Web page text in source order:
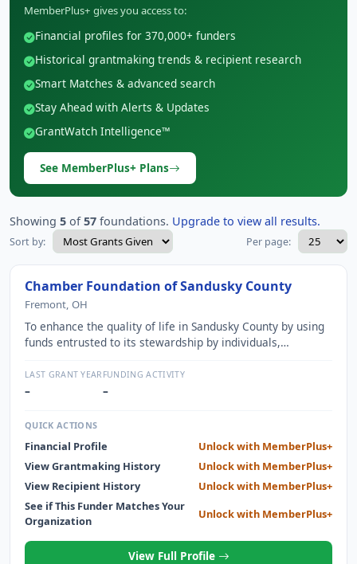
MemberPlus+ gives you access to:
Financial profiles for 370,000+ funders
Historical grantmaking trends & recipient research
Smart Matches & advanced search
Stay Ahead with Alerts & Updates
GrantWatch Intelligence™
See MemberPlus+ Plans
Showing 5 of57 foundations. Upgrade to view all results.
Sort by: Per page:
Chamber Foundation of Sandusky County
Fremont, OH
To enhance the quality of life in Sandusky County by using
funds entrusted to its stewardship by individuals,
address community needs and opportunities.
LAST GRANT YEAR
–
FUNDING ACTIVITY
–
QUICK ACTIONS
Financial Profile
Unlock with MemberPlus+
View Grantmaking History
Unlock with MemberPlus+
View Recipient History
Unlock with MemberPlus+
See if This Funder Matches Your
Organization
Unlock with MemberPlus+
View Full Profile